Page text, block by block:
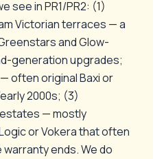
see in PR1/PR2: (1)
Victorian terraces — a
and Glow-
generation upgrades;
often original Baxi or
2000s; (3)
— mostly
or Vokera that often
ends. We do